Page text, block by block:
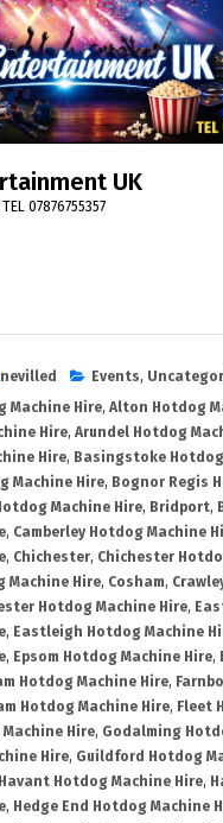
UK
07876755357
nevilled Events,
Machine Hire, Alton Hotdog
Hire, Arundel Hotdog
Hire, Basingstoke
Machine Hire, Bognor Regis
Machine Hire, Bridport,
, Camberley Hotdog Machine
, Chichester, Chichester
Machine Hire, Cosham,
Hotdog Machine Hire,
, Eastleigh Hotdog Machine
, Epsom Hotdog Machine Hire,
Hotdog Machine Hire,
Hotdog Machine Hire, Fleet
Hire, Godalming
Hire, Guildford Hotdog
Havant Hotdog Machine Hire,
, Hedge End Hotdog Machine